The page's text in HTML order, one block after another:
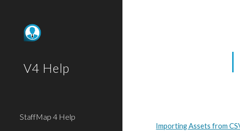
V4 Help
StaffMap 4 Help
Importing Assets from